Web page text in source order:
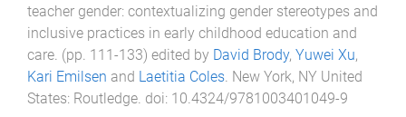
teacher gender: contextualizing gender stereotypes and
inclusive practices in early childhood education and
care. (pp. 111-133) edited by David Brody, Yuwei Xu,
Kari Emilsen and Laetitia Coles. New York, NY United
States: Routledge. doi: 10.4324/9781003401049-9